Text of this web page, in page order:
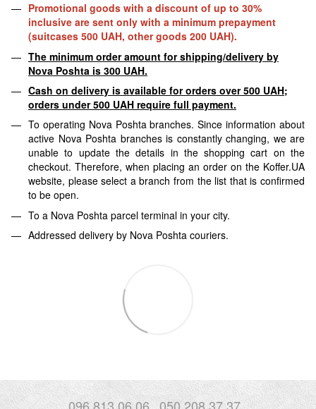
Promotional goods with a discount of up to 30%
inclusive are sent only with a minimum prepayment
(suitcases 500 UAH, other goods 200 UAH).
The minimum order amount for shipping/delivery by
Nova Poshta is 300 UAH.
Cash on delivery is available for orders over 500 UAH;
orders under 500 UAH require full payment.
To operating Nova Poshta branches. Since information about
active Nova Poshta branches is constantly changing, we are
unable to update the details in the shopping cart on the
checkout. Therefore, when placing an order on the Koffer.UA
website, please select a branch from the list that is confirmed
to be open.
To a Nova Poshta parcel terminal in your city.
Addressed delivery by Nova Poshta couriers.